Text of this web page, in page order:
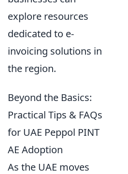
explore resources
dedicated to e-
invoicing solutions in
the region.
Beyond the Basics:
Practical Tips & FAQs
for UAE Peppol PINT
AE Adoption
As the UAE moves